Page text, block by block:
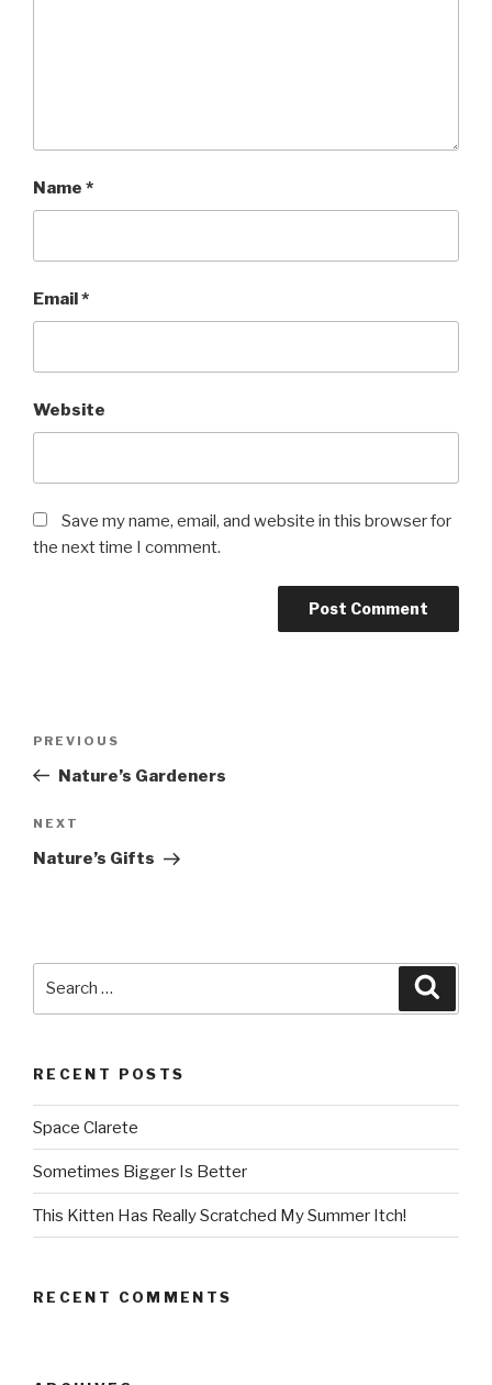
Name *
Email*
Website
Save my name, email, and website in this browser for
the next time I comment.
Previous
Post
PREVIOUS
Nature’s Gardeners
Next
Post
NEXT
Nature’s Gifts
RECENT POSTS
Space Clarete
Sometimes Bigger Is Better
This Kitten Has Really Scratched My Summer Itch!
RECENT COMMENTS